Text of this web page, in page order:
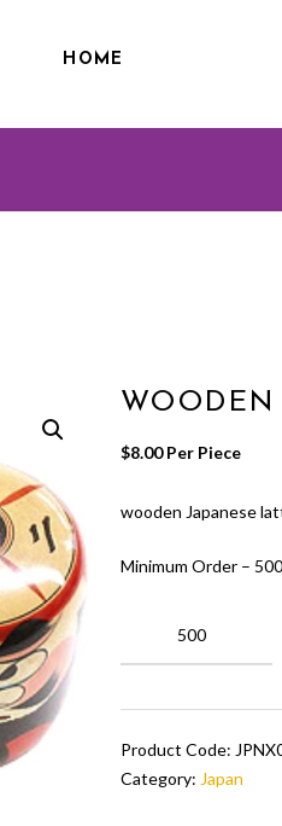
HOME
$8.00 Per Piece
wooden Japanese
Minimum Order –
Japanese
quantity
Product Code:
Category: Japan